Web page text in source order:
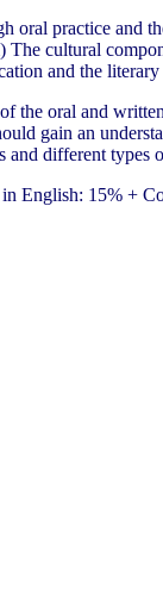
oral practice and
The cultural
and the
the oral and
gain an
different types
English: 15% +